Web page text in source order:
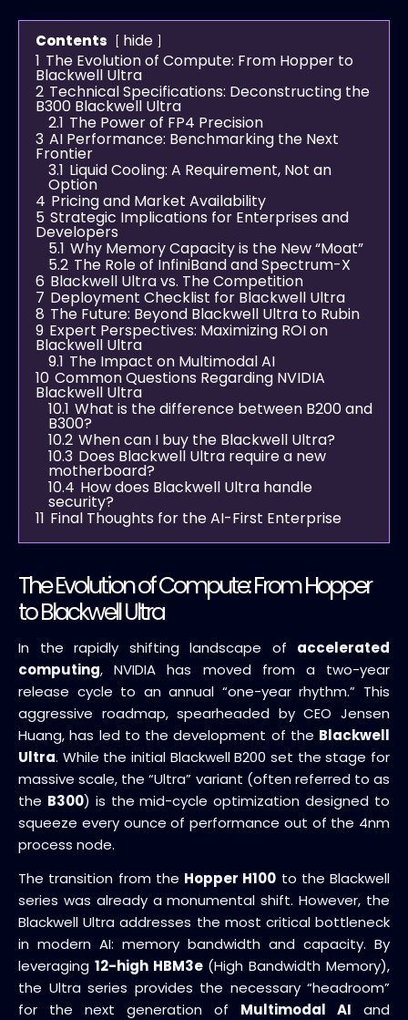
Contents
hide
1 The Evolution of Compute: From Hopper to
Blackwell Ultra
2 Technical Specifications: Deconstructing the
B300 Blackwell Ultra
2.1 The Power of FP4 Precision
3 AI Performance: Benchmarking the Next
Frontier
3.1 Liquid Cooling: A Requirement, Not an
Option
4 Pricing and Market Availability
5 Strategic Implications for Enterprises and
Developers
5.1 Why Memory Capacity is the New “Moat”
5.2 The Role of InfiniBand and Spectrum-X
6 Blackwell Ultra vs. The Competition
7 Deployment Checklist for Blackwell Ultra
8 The Future: Beyond Blackwell Ultra to Rubin
9 Expert Perspectives: Maximizing ROI on
Blackwell Ultra
9.1 The Impact on Multimodal AI
10 Common Questions Regarding NVIDIA
Blackwell Ultra
10.1 What is the difference between B200 and
B300?
10.2 When can I buy the Blackwell Ultra?
10.3 Does Blackwell Ultra require a new
motherboard?
10.4 How does Blackwell Ultra handle
security?
11 Final Thoughts for the AI-First Enterprise
The Evolution of Compute: From Hopper
to Blackwell Ultra
In the rapidly shifting landscape of accelerated
computing, NVIDIA has moved from a two-year
release cycle to an annual “one-year rhythm.” This
aggressive roadmap, spearheaded by CEO Jensen
Huang, has led to the development of the Blackwell
Ultra. While the initial Blackwell B200 set the stage for
massive scale, the “Ultra” variant (often referred to as
the B300) is the mid-cycle optimization designed to
squeeze every ounce of performance out of the 4nm
process node.
The transition from the Hopper H100 to the Blackwell
series was already a monumental shift. However, the
Blackwell Ultra addresses the most critical bottleneck
in modern AI: memory bandwidth and capacity. By
leveraging 12-high HBM3e(High Bandwidth Memory),
the Ultra series provides the necessary “headroom”
for the next generation of Multimodal AI and